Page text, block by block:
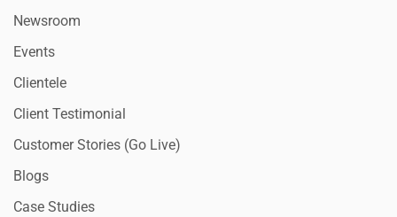
Newsroom
Events
Clientele
Client Testimonial
Customer Stories (Go Live)
Blogs
Case Studies